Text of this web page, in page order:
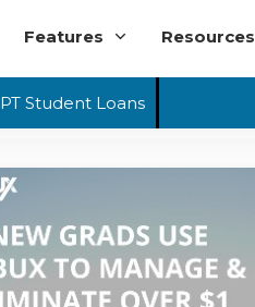
Features Resources
PT Student Loans